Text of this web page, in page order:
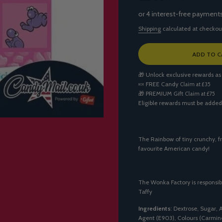
Shipping calculated at
L
D
I
N
G
ADD TO
🎁 Unlock exclusive rewards
🍬 FREE Candy Claim at £35
🎁 PREMIUM Gift Claim at £75
Eligible rewards must be
The Rainbow of tiny crunchy,
favourite American candy!
The Wonka Factory is
Taffy
Ingredients: Dextrose, Sugar,
Agent (E903), Colours